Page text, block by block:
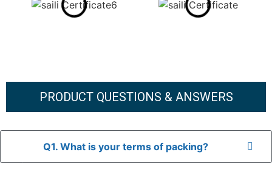
PRODUCT QUESTIONS & ANSWERS
Q1. What is your terms of packing?